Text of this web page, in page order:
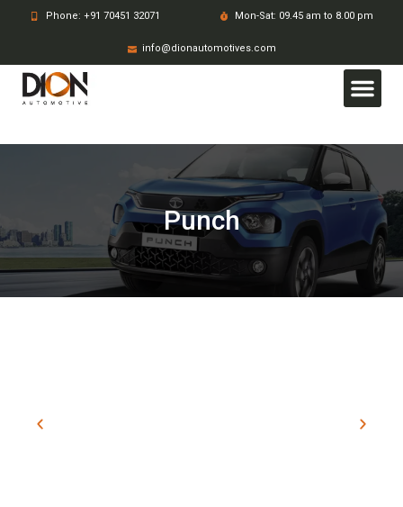
Phone: +91 70451 32071 Mon-Sat: 09.45 am to 8.00 pm
info@dionautomotives.com
Punch